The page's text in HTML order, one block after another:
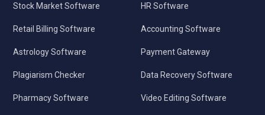
Stock Market Software
Retail Billing Software
Astrology Software
Plagiarism Checker
Pharmacy Software
HR Software
Accounting Software
Payment Gateway
Data Recovery Software
Video Editing Software